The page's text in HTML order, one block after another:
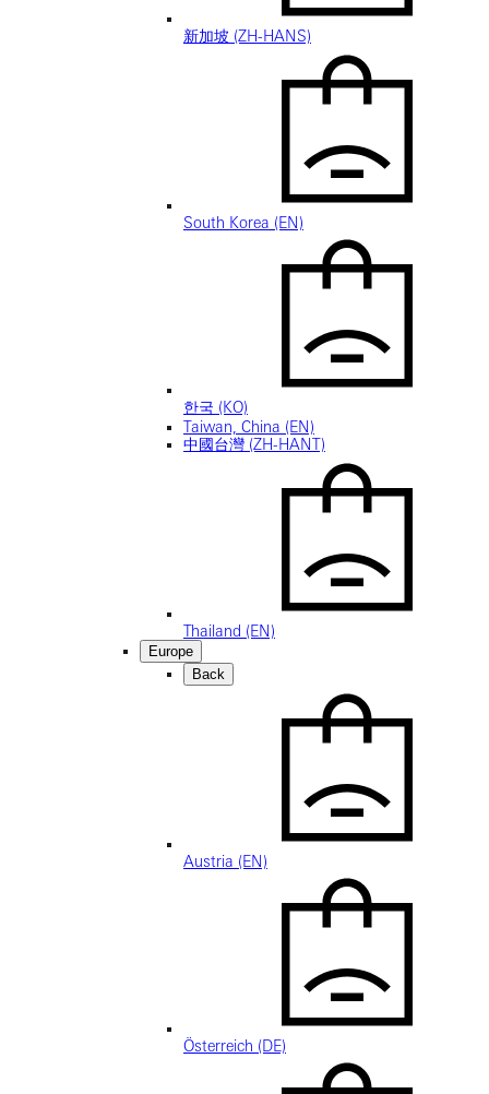
新加坡 (ZH-HANS)
South Korea (EN)
한국 (KO)
Taiwan, China (EN)
中國台灣 (ZH-HANT)
Thailand (EN)
Europe
Back
Austria (EN)
Österreich (DE)